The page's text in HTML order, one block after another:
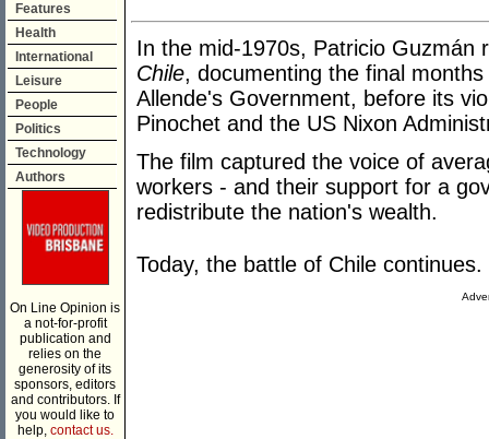
Features
Health
International
Leisure
People
Politics
Technology
Authors
On Line Opinion is
a not-for-profit
publication and
relies on the
generosity of its
sponsors, editors
and contributors. If
you would like to
help, contact us.
In the mid-1970s, Patricio Guzmán
Chile, documenting the final
Allende's Government, before its
Pinochet and the US Nixon
The film captured the voice of
workers - and their support for a
redistribute the nation's wealth.
Today, the battle of Chile continues.